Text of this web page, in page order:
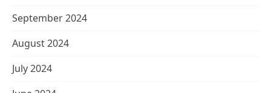
September 2024
August 2024
July 2024